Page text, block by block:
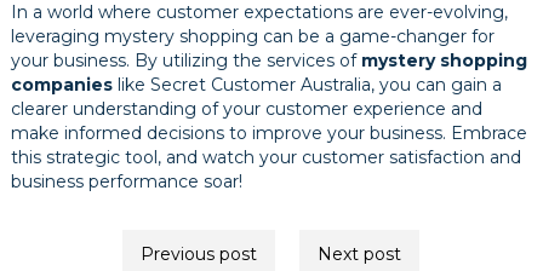
In a world where customer expectations are ever-evolving,
leveraging mystery shopping can be a game-changer for
your business. By utilizing the services of mystery shopping
companieslike Secret Customer Australia, you can gain a
clearer understanding of your customer experience and
make informed decisions to improve your business. Embrace
this strategic tool, and watch your customer satisfaction and
business performance soar!
Previous post Next post